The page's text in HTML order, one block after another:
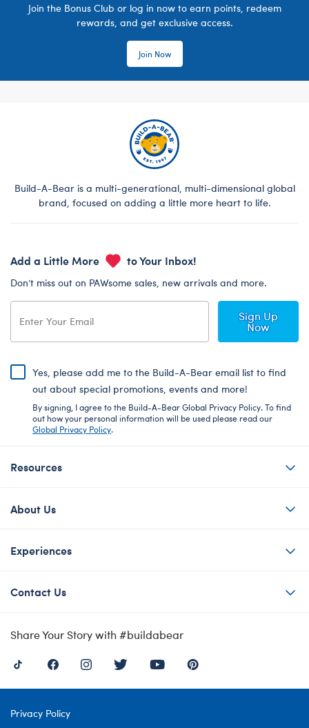
Join the Bonus Club or log in now to earn points, redeem
rewards, and get exclusive access.
Join Now
Build-A-Bear is a multi-generational, multi-dimensional global
brand, focused on adding a little more heart to life.
Add a Little More to Your Inbox!
Don’t miss out on PAWsome sales, new arrivals and more.
Sign Up
Now
Yes, please add me to the Build-A-Bear email list to find
out about special promotions, events and more!
By signing, I agree to the Build-A-Bear Global Privacy Policy. To find
out how your personal information will be used please read our
Global Privacy Policy.
Resources
About Us
Experiences
Contact Us
Share Your Story with #buildabear
Privacy Policy